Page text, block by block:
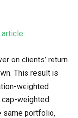
article:
on clients’ return
This result is
weighted
weighted
same portfolio,